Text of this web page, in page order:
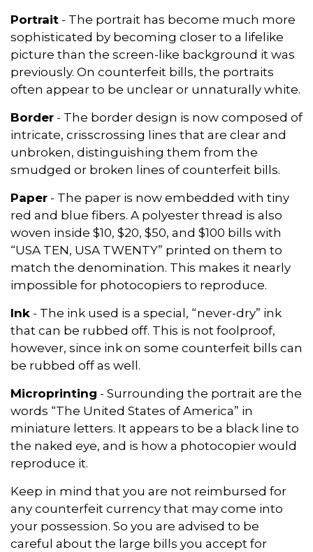
Portrait - The portrait has become much more
sophisticated by becoming closer to a lifelike
picture than the screen-like background it was
previously. On counterfeit bills, the portraits
often appear to be unclear or unnaturally white.
Border - The border design is now composed of
intricate, crisscrossing lines that are clear and
unbroken, distinguishing them from the
smudged or broken lines of counterfeit bills.
Paper - The paper is now embedded with tiny
red and blue fibers. A polyester thread is also
woven inside $10, $20, $50, and $100 bills with
“USA TEN, USA TWENTY” printed on them to
match the denomination. This makes it nearly
impossible for photocopiers to reproduce.
Ink - The ink used is a special, “never-dry” ink
that can be rubbed off. This is not foolproof,
however, since ink on some counterfeit bills can
be rubbed off as well.
Microprinting - Surrounding the portrait are the
words “The United States of America” in
miniature letters. It appears to be a black line to
the naked eye, and is how a photocopier would
reproduce it.
Keep in mind that you are not reimbursed for
any counterfeit currency that may come into
your possession. So you are advised to be
careful about the large bills you accept for